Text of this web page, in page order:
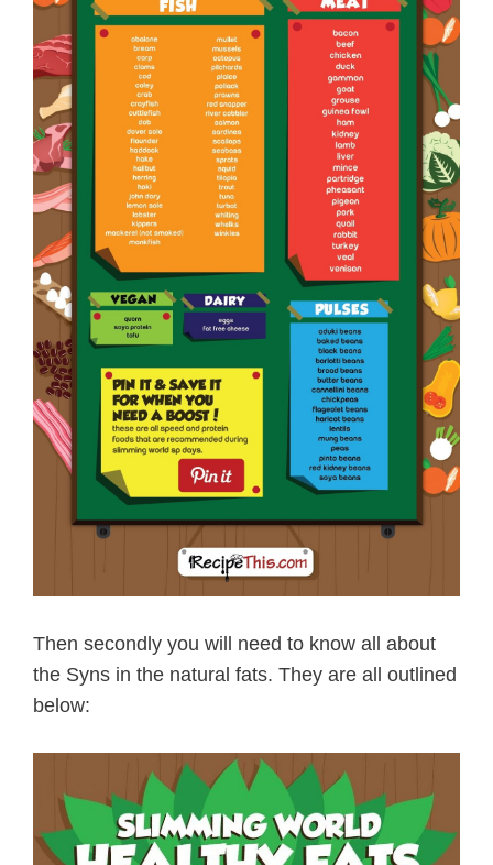
Then secondly you will need to know all about
the Syns in the natural fats. They are all outlined
below: